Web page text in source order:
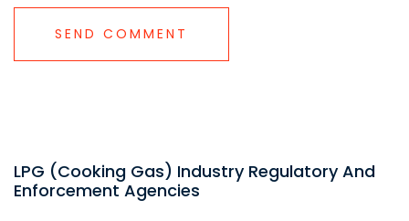
LPG (Cooking Gas) Industry Regulatory And
Enforcement Agencies